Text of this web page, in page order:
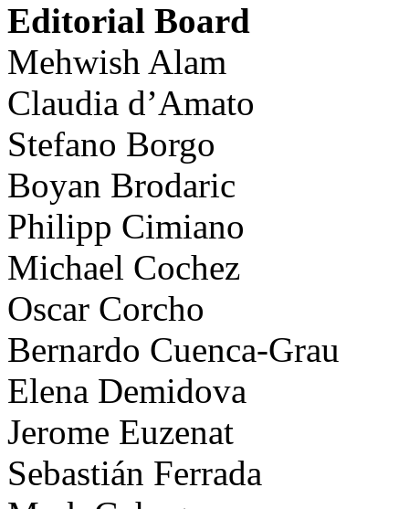
Editorial Board
Mehwish Alam
Claudia d’Amato
Stefano Borgo
Boyan Brodaric
Philipp Cimiano
Michael Cochez
Oscar Corcho
Bernardo Cuenca-Grau
Elena Demidova
Jerome Euzenat
Sebastián Ferrada